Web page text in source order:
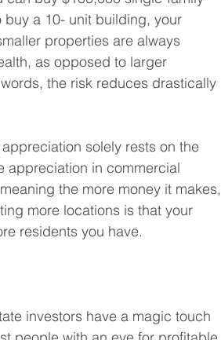
a 10- unit building, your
properties are always
as opposed to larger
the risk reduces drastically
solely rests on the
appreciation in commercial
the more money it makes,
more locations is that your
residents you have.
investors have a magic touch